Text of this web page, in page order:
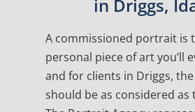
in Driggs,
A commissioned portrait is
personal piece of art you’ll
and for clients in Driggs,
should be as considered as